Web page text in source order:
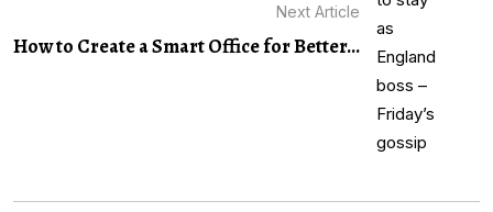
Next Article
How to Create a Smart Office for Better...